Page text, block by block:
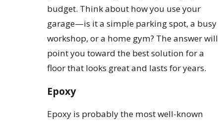
budget. Think about how you use your
garage—is it a simple parking spot, a busy
workshop, or a home gym? The answer will
point you toward the best solution for a
floor that looks great and lasts for years.
Epoxy
Epoxy is probably the most well-known